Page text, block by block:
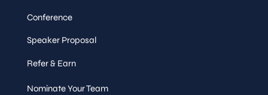
Conference
Speaker Proposal
Refer & Earn
Nominate Your Team